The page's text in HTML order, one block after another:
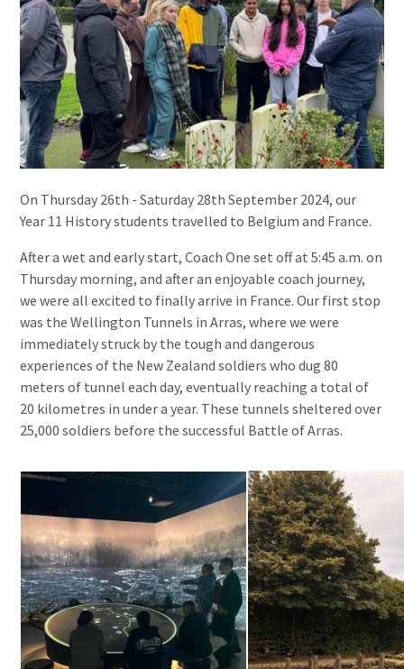
On Thursday 26th - Saturday 28th September 2024, our
Year 11 History students travelled to Belgium and France.
After a wet and early start, Coach One set off at 5:45 a.m. on
Thursday morning, and after an enjoyable coach journey,
we were all excited to finally arrive in France. Our first stop
was the Wellington Tunnels in Arras, where we were
immediately struck by the tough and dangerous
experiences of the New Zealand soldiers who dug 80
meters of tunnel each day, eventually reaching a total of
20 kilometres in under a year. These tunnels sheltered over
25,000 soldiers before the successful Battle of Arras.